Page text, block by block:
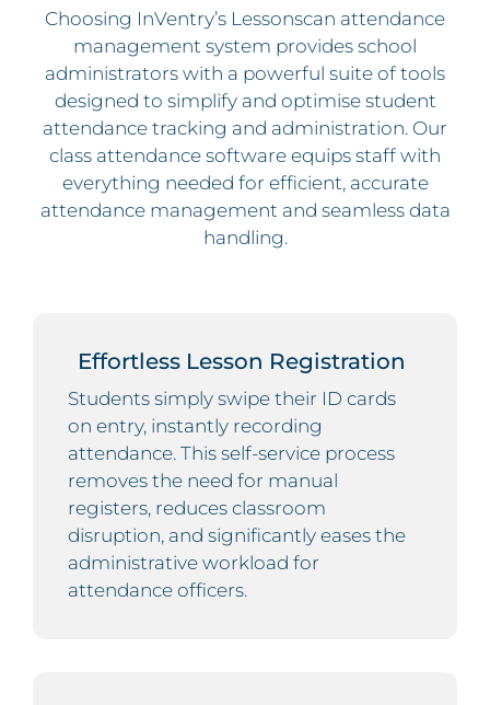
Choosing InVentry’s Lessonscan attendance
management system provides school
administrators with a powerful suite of tools
designed to simplify and optimise student
attendance tracking and administration. Our
class attendance software equips staff with
everything needed for efficient, accurate
attendance management and seamless data
handling.
Effortless Lesson Registration
Students simply swipe their ID cards
on entry, instantly recording
attendance. This self-service process
removes the need for manual
registers, reduces classroom
disruption, and significantly eases the
administrative workload for
attendance officers.